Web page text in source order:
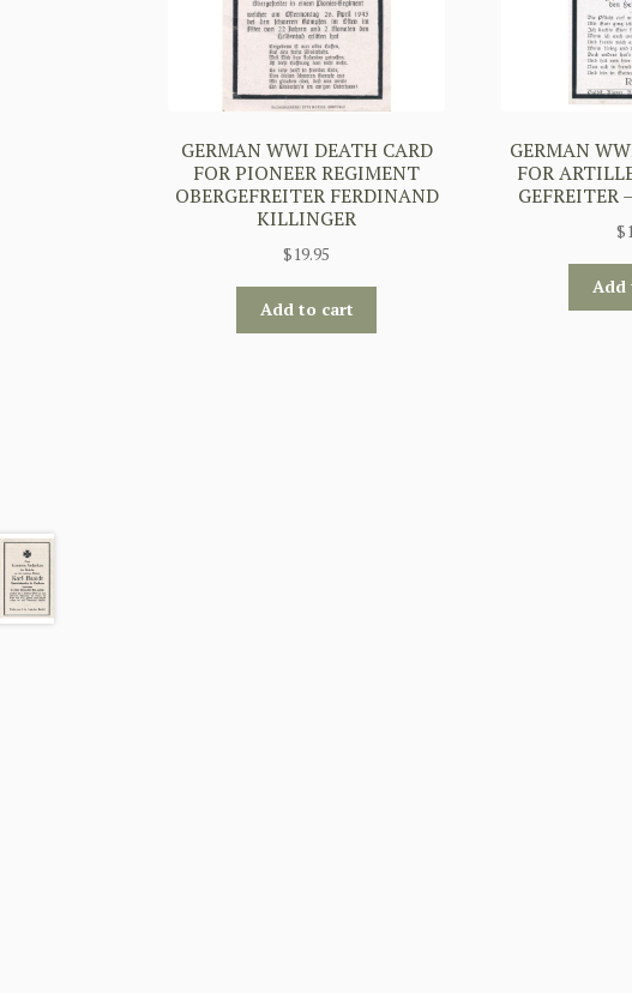
GERMAN WWI DEATH CARD
FOR PIONEER REGIMENT
OBERGEFREITER FERDINAND
KILLINGER
$19.95
Add to cart
GERMAN
FOR
GEFREITER
$
Add